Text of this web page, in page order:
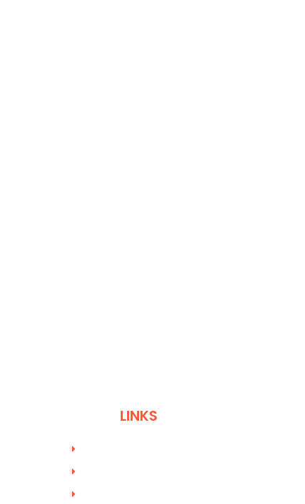
LINKS